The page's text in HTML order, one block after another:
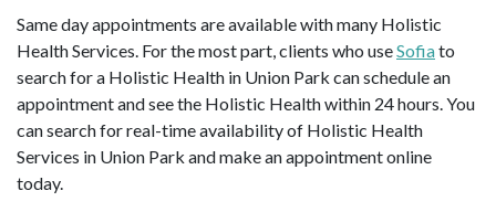
Same day appointments are available with many Holistic
Health Services. For the most part, clients who useSofiato
search for a Holistic Health in Union Park can schedule an
appointment and see the Holistic Health within 24 hours. You
can search for real-time availability of Holistic Health
Services in Union Park and make an appointment online
today.